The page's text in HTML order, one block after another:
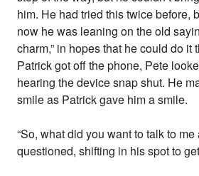
him. He had tried this twice before,
now he was leaning on the old
charm,” in hopes that he could do it
Patrick got off the phone, Pete
hearing the device snap shut. He
smile as Patrick gave him a smile.
“So, what did you want to talk to me
questioned, shifting in his spot to